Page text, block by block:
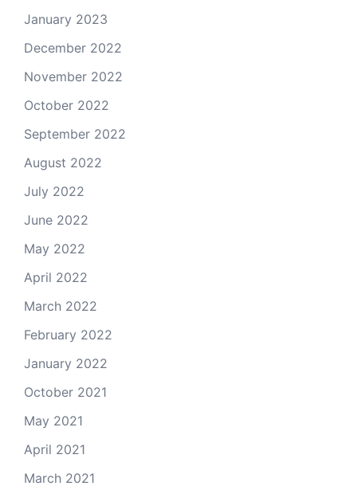
January 2023
December 2022
November 2022
October 2022
September 2022
August 2022
July 2022
June 2022
May 2022
April 2022
March 2022
February 2022
January 2022
October 2021
May 2021
April 2021
March 2021